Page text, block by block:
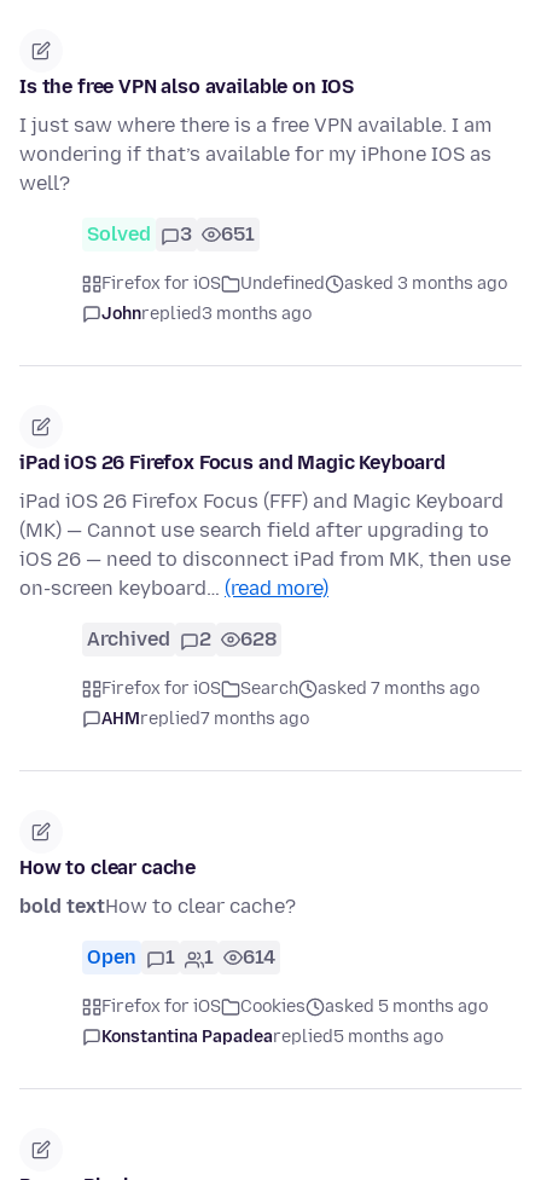
Is the free VPN also available on IOS
I just saw where there is a free VPN available. I am
wondering if that’s available for my iPhone IOS as
well?
Solved 3 651
Firefox for iOS Undefined
asked 3 months ago
Johnreplied3 months ago
iPad iOS 26 Firefox Focus and Magic Keyboard
iPad iOS 26 Firefox Focus (FFF) and Magic Keyboard
(MK) — Cannot use search field after upgrading to
iOS 26 — need to disconnect iPad from MK, then use
on-screen keyboard… (read more)
Archived 2 628
Firefox for iOS Search
asked 7 months ago
AHMreplied7 months ago
How to clear cache
bold textHow to clear cache?
Open 1 1 614
Firefox for iOS Cookies
asked 5 months ago
Konstantina Papadeareplied5 months ago